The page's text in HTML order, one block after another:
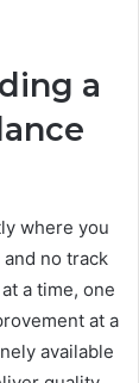
a
where you
no track
a time, one
at a
available